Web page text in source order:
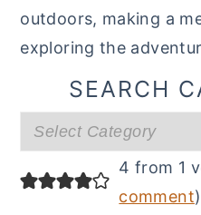
outdoors, making a
exploring the
SEARCH
Search
categories
READER4 from 1
comment)